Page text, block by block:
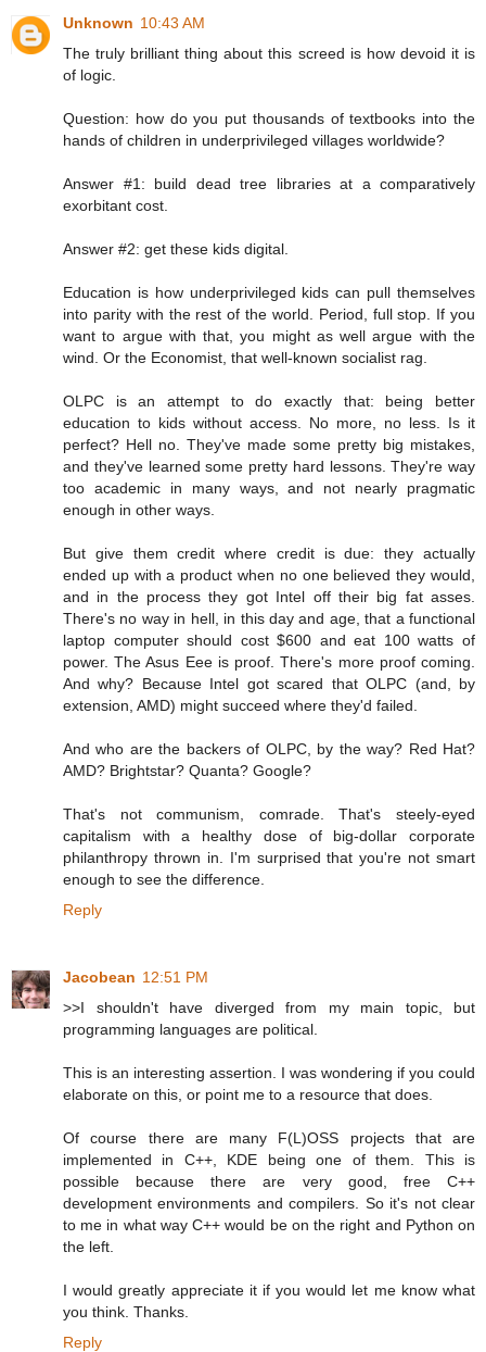
Unknown 10:43 AM
The truly brilliant thing about this screed is how devoid it is
of logic.
Question: how do you put thousands of textbooks into the
hands of children in underprivileged villages worldwide?
Answer #1: build dead tree libraries at a comparatively
exorbitant cost.
Answer #2: get these kids digital.
Education is how underprivileged kids can pull themselves
into parity with the rest of the world. Period, full stop. If you
want to argue with that, you might as well argue with the
wind. Or the Economist, that well-known socialist rag.
OLPC is an attempt to do exactly that: being better
education to kids without access. No more, no less. Is it
perfect? Hell no. They've made some pretty big mistakes,
and they've learned some pretty hard lessons. They're way
too academic in many ways, and not nearly pragmatic
enough in other ways.
But give them credit where credit is due: they actually
ended up with a product when no one believed they would,
and in the process they got Intel off their big fat asses.
There's no way in hell, in this day and age, that a functional
laptop computer should cost $600 and eat 100 watts of
power. The Asus Eee is proof. There's more proof coming.
And why? Because Intel got scared that OLPC (and, by
extension, AMD) might succeed where they'd failed.
And who are the backers of OLPC, by the way? Red Hat?
AMD? Brightstar? Quanta? Google?
That's not communism, comrade. That's steely-eyed
capitalism with a healthy dose of big-dollar corporate
philanthropy thrown in. I'm surprised that you're not smart
enough to see the difference.
Reply
Jacobean 12:51 PM
>>I shouldn't have diverged from my main topic, but
programming languages are political.
This is an interesting assertion. I was wondering if you could
elaborate on this, or point me to a resource that does.
Of course there are many F(L)OSS projects that are
implemented in C++, KDE being one of them. This is
possible because there are very good, free C++
development environments and compilers. So it's not clear
to me in what way C++ would be on the right and Python on
the left.
I would greatly appreciate it if you would let me know what
you think. Thanks.
Reply